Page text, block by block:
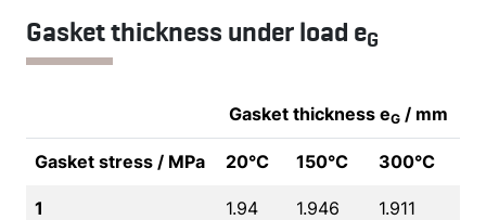
Gasket thickness under load eG
Gasket thickness eG / mm
Gasket stress / MPa 20°C 150°C 300°C
1 1.94 1.946 1.911